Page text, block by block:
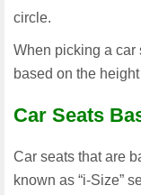
circle.
When picking a car
based on the
Car Seats
Car seats that are
known as “i-Size”